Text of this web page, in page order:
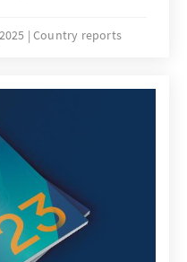
leader of the
polls. As of
percent to 44.5
in the two-
to again lead
Country reports